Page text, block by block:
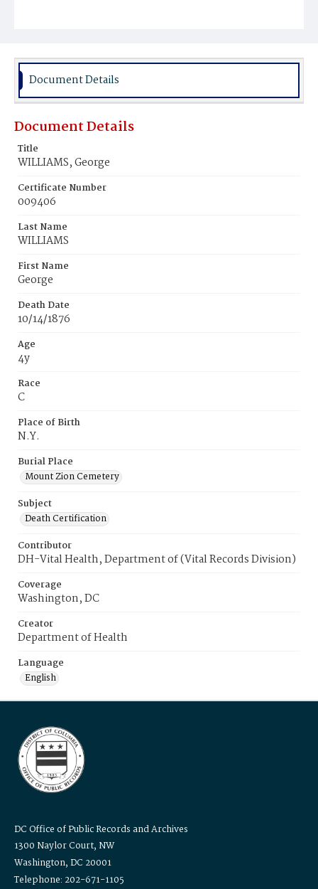
Document Details
Document Details
Title
WILLIAMS, George
Certificate Number
009406
Last Name
WILLIAMS
First Name
George
Death Date
10/14/1876
Age
4y
Race
C
Place of Birth
N.Y.
Burial Place
Mount Zion Cemetery
Subject
Death Certification
Contributor
DH-Vital Health, Department of (Vital Records Division)
Coverage
Washington, DC
Creator
Department of Health
Language
English
DC Office of Public Records and Archives
1300 Naylor Court, NW
Washington, DC 20001
Telephone: 202-671-1105